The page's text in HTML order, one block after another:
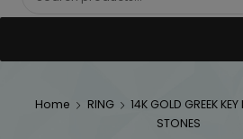
Home RING
14K GOLD GREEK
STONES